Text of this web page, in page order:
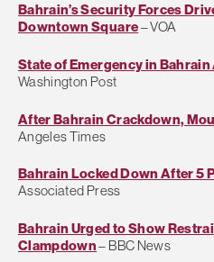
Bahrain’s Security Forces
Downtown Square– VOA
State of Emergency in
Washington Post
After Bahrain Crackdown,
Angeles Times
Bahrain Locked Down After 5
Associated Press
Bahrain Urged to Show
Clampdown– BBC News